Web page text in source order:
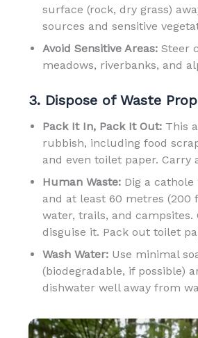
surface (rock, dry grass)
sources and sensitive
Avoid Sensitive Areas:Steer
meadows, riverbanks, and
3. Dispose of Waste
Pack It In, Pack It Out:This
rubbish, including food
and even toilet paper. Carry
Human Waste:Dig a cathole
and at least 60 metres (200
water, trails, and campsites.
disguise it. Pack out toilet
Wash Water:Use minimal
(biodegradable, if possible)
dishwater well away from